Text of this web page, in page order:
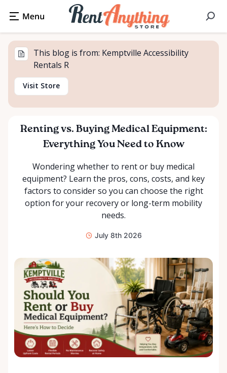
This blog is from: Kemptville Accessibility
Rentals R
Visit Store
Renting vs. Buying Medical Equipment:
Everything You Need to Know
Wondering whether to rent or buy medical
equipment? Learn the pros, cons, costs, and key
factors to consider so you can choose the right
option for your recovery or long-term mobility
needs.
July 8th 2026